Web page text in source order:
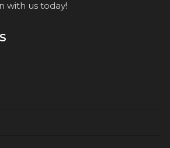
with us today!